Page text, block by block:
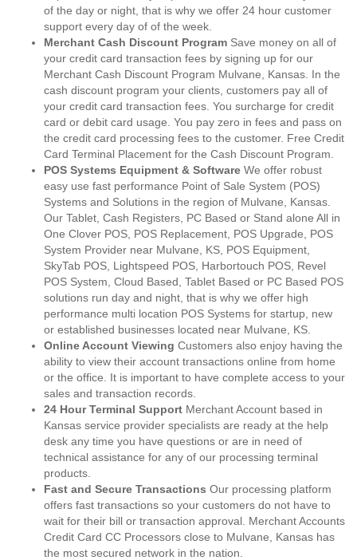
of the day or night, that is why we offer 24 hour customer
support every day of of the week.
Merchant Cash Discount Program Save money on all of
your credit card transaction fees by signing up for our
Merchant Cash Discount Program Mulvane, Kansas. In the
cash discount program your clients, customers pay all of
your credit card transaction fees. You surcharge for credit
card or debit card usage. You pay zero in fees and pass on
the credit card processing fees to the customer. Free Credit
Card Terminal Placement for the Cash Discount Program.
POS Systems Equipment & Software We offer robust
easy use fast performance Point of Sale System (POS)
Systems and Solutions in the region of Mulvane, Kansas.
Our Tablet, Cash Registers, PC Based or Stand alone All in
One Clover POS, POS Replacement, POS Upgrade, POS
System Provider near Mulvane, KS, POS Equipment,
SkyTab POS, Lightspeed POS, Harbortouch POS, Revel
POS System, Cloud Based, Tablet Based or PC Based POS
solutions run day and night, that is why we offer high
performance multi location POS Systems for startup, new
or established businesses located near Mulvane, KS.
Online Account Viewing Customers also enjoy having the
ability to view their account transactions online from home
or the office. It is important to have complete access to your
sales and transaction records.
24 Hour Terminal Support Merchant Account based in
Kansas service provider specialists are ready at the help
desk any time you have questions or are in need of
technical assistance for any of our processing terminal
products.
Fast and Secure Transactions Our processing platform
offers fast transactions so your customers do not have to
wait for their bill or transaction approval. Merchant Accounts
Credit Card CC Processors close to Mulvane, Kansas has
the most secured network in the nation.